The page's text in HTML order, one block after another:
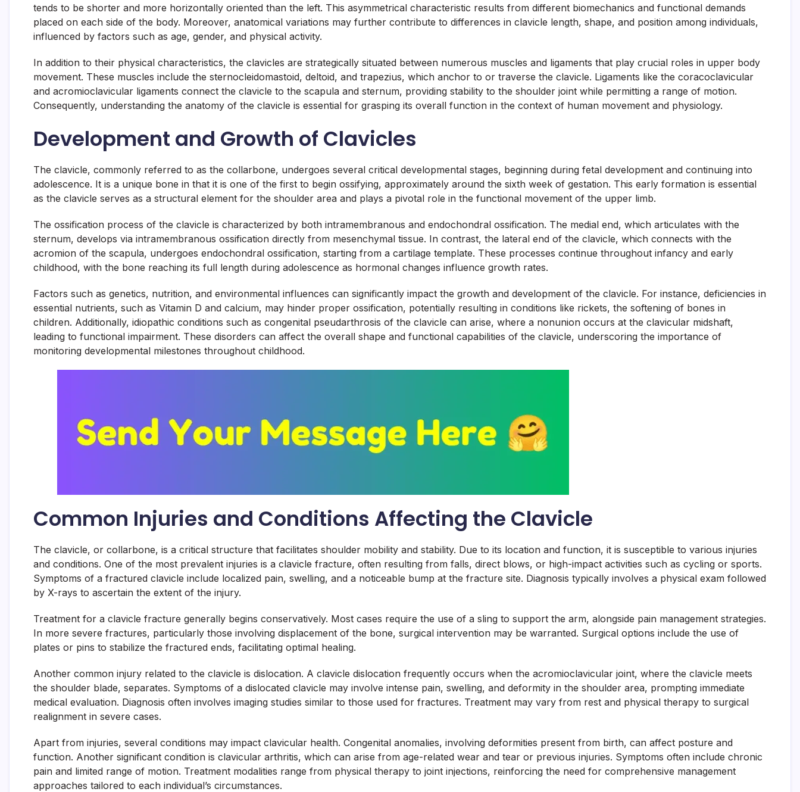
tends to be shorter and more horizontally oriented than the left. This asymmetrical characteristic results from different biomechanics and functional demands
placed on each side of the body. Moreover, anatomical variations may further contribute to differences in clavicle length, shape, and position among individuals,
influenced by factors such as age, gender, and physical activity.
In addition to their physical characteristics, the clavicles are strategically situated between numerous muscles and ligaments that play crucial roles in upper body
movement. These muscles include the sternocleidomastoid, deltoid, and trapezius, which anchor to or traverse the clavicle. Ligaments like the coracoclavicular
and acromioclavicular ligaments connect the clavicle to the scapula and sternum, providing stability to the shoulder joint while permitting a range of motion.
Consequently, understanding the anatomy of the clavicle is essential for grasping its overall function in the context of human movement and physiology.
Development and Growth of Clavicles
The clavicle, commonly referred to as the collarbone, undergoes several critical developmental stages, beginning during fetal development and continuing into
adolescence. It is a unique bone in that it is one of the first to begin ossifying, approximately around the sixth week of gestation. This early formation is essential
as the clavicle serves as a structural element for the shoulder area and plays a pivotal role in the functional movement of the upper limb.
The ossification process of the clavicle is characterized by both intramembranous and endochondral ossification. The medial end, which articulates with the
sternum, develops via intramembranous ossification directly from mesenchymal tissue. In contrast, the lateral end of the clavicle, which connects with the
acromion of the scapula, undergoes endochondral ossification, starting from a cartilage template. These processes continue throughout infancy and early
childhood, with the bone reaching its full length during adolescence as hormonal changes influence growth rates.
Factors such as genetics, nutrition, and environmental influences can significantly impact the growth and development of the clavicle. For instance, deficiencies in
essential nutrients, such as Vitamin D and calcium, may hinder proper ossification, potentially resulting in conditions like rickets, the softening of bones in
children. Additionally, idiopathic conditions such as congenital pseudarthrosis of the clavicle can arise, where a nonunion occurs at the clavicular midshaft,
leading to functional impairment. These disorders can affect the overall shape and functional capabilities of the clavicle, underscoring the importance of
monitoring developmental milestones throughout childhood.
Common Injuries and Conditions Affecting the Clavicle
The clavicle, or collarbone, is a critical structure that facilitates shoulder mobility and stability. Due to its location and function, it is susceptible to various injuries
and conditions. One of the most prevalent injuries is a clavicle fracture, often resulting from falls, direct blows, or high-impact activities such as cycling or sports.
Symptoms of a fractured clavicle include localized pain, swelling, and a noticeable bump at the fracture site. Diagnosis typically involves a physical exam followed
by X-rays to ascertain the extent of the injury.
Treatment for a clavicle fracture generally begins conservatively. Most cases require the use of a sling to support the arm, alongside pain management strategies.
In more severe fractures, particularly those involving displacement of the bone, surgical intervention may be warranted. Surgical options include the use of
plates or pins to stabilize the fractured ends, facilitating optimal healing.
Another common injury related to the clavicle is dislocation. A clavicle dislocation frequently occurs when the acromioclavicular joint, where the clavicle meets
the shoulder blade, separates. Symptoms of a dislocated clavicle may involve intense pain, swelling, and deformity in the shoulder area, prompting immediate
medical evaluation. Diagnosis often involves imaging studies similar to those used for fractures. Treatment may vary from rest and physical therapy to surgical
realignment in severe cases.
Apart from injuries, several conditions may impact clavicular health. Congenital anomalies, involving deformities present from birth, can affect posture and
function. Another significant condition is clavicular arthritis, which can arise from age-related wear and tear or previous injuries. Symptoms often include chronic
pain and limited range of motion. Treatment modalities range from physical therapy to joint injections, reinforcing the need for comprehensive management
approaches tailored to each individual’s circumstances.